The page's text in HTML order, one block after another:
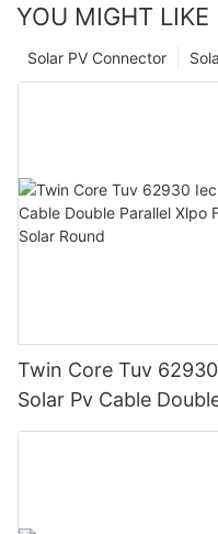
YOU MIGHT LIKE
Solar PV Connector
Twin Core Tuv
Solar Pv Cable
Power Panel Dc 1.5